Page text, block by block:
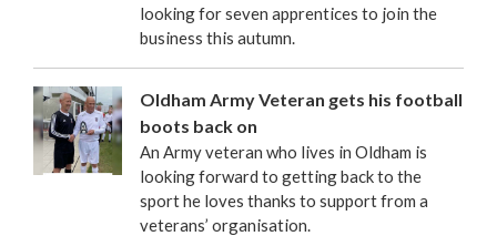
looking for seven apprentices to join the
business this autumn.
Oldham Army Veteran gets his football
boots back on
An Army veteran who lives in Oldham is
looking forward to getting back to the
sport he loves thanks to support from a
veterans’ organisation.